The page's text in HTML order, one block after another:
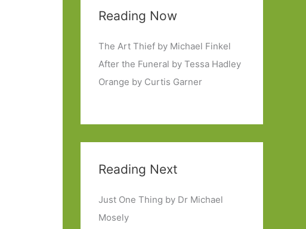
Reading Now
The Art Thief by Michael Finkel
After the Funeral by Tessa Hadley
Orange by Curtis Garner
Reading Next
Just One Thing by Dr Michael
Mosely